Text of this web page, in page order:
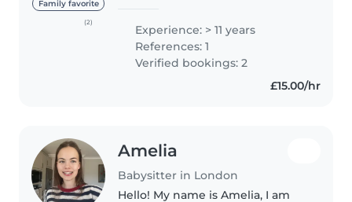
Family favorite
(2)
the oldest of 20 cousins and an
older sister, I've spent much of
my life looking after children..
Experience: > 11 years
References: 1
Verified bookings: 2
£15.00/hr
Amelia
Babysitter in London
Hello! My name is Amelia, I am